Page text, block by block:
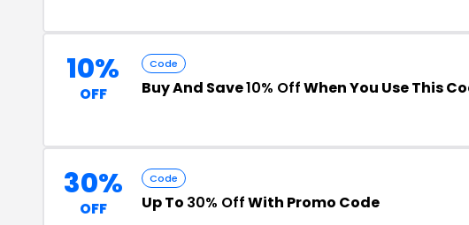
10%
OFF
Code
Buy And Save10% OffWhen You Use This
30%
OFF
Code
Up To 30% OffWith Promo Code